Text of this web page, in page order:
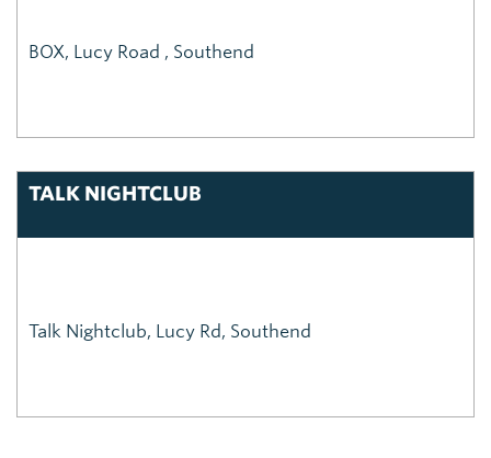
BOX, Lucy Road , Southend
TALK NIGHTCLUB
Talk Nightclub, Lucy Rd, Southend